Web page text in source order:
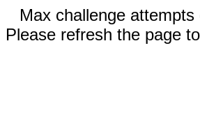
Max challenge attempts
Please refresh the page